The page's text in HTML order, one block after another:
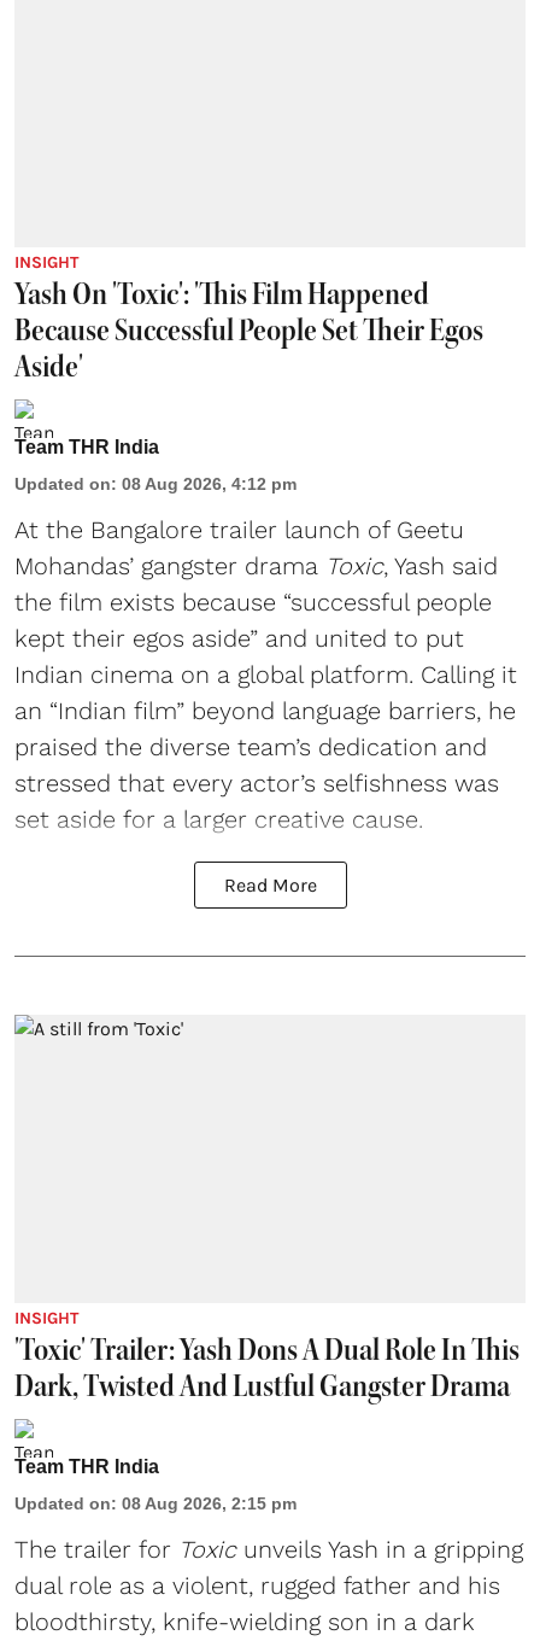
INSIGHT
Yash On 'Toxic': 'This Film Happened
Because Successful People Set Their Egos
Aside'
Team THR India
Updated on: 08 Aug 2026, 4:12 pm
At the Bangalore trailer launch of Geetu
Mohandas’ gangster drama Toxic, Yash said
the film exists because “successful people
kept their egos aside” and united to put
Indian cinema on a global platform. Calling it
an “Indian film” beyond language barriers, he
praised the diverse team’s dedication and
stressed that every actor’s selfishness was
set aside for a larger creative cause.
Read More
INSIGHT
'Toxic' Trailer: Yash Dons A Dual Role In This
Dark, Twisted And Lustful Gangster Drama
Team THR India
Updated on: 08 Aug 2026, 2:15 pm
The trailer for Toxicunveils Yash in a gripping
dual role as a violent, rugged father and his
bloodthirsty, knife-wielding son in a dark